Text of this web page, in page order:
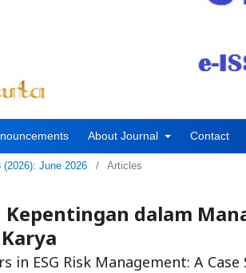
About Journal Contact
(2026): June 2026 / Articles
dalam
in ESG Risk Management: A